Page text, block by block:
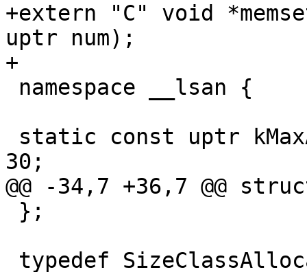
+extern "C" void
uptr num);
+
30;
@@ -34,7 +36,7 @@